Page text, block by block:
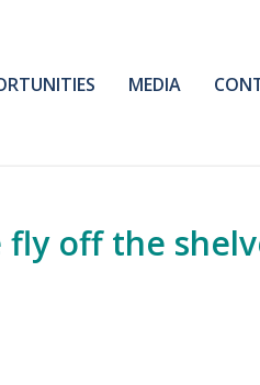
MEDIA
off the